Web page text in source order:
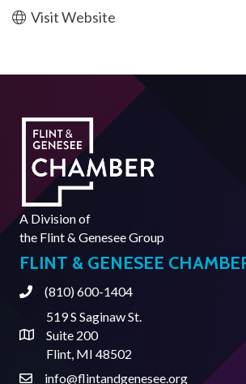
Visit Website
A Division of
the Flint & Genesee Group
FLINT & GENESEE
Phone(810) 600-1404
Address & Map
519 S Saginaw St.
Suite 200
Flint, MI 48502
Contact Us
info@flintandgenesee.org